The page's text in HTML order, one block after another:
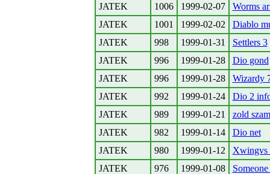
JATEK
1006 1999-02-07
Worms
JATEK
1001 1999-02-02
Diablo
JATEK
998 1999-01-31
Settlers 3
JATEK
996 1999-01-28
Dio gond
JATEK
996 1999-01-28
Wizardy
JATEK
992 1999-01-24
Dio 2
JATEK
989 1999-01-21
zold szam
JATEK
982 1999-01-14
Dio net
JATEK
980 1999-01-12
Xwingvs
JATEK
976 1999-01-08